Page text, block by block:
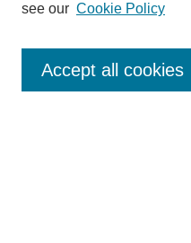
Journal Home
Editorial Board
see our Cookie Policy
Accept all cookies